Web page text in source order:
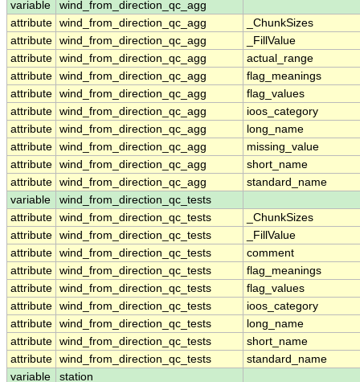
variable
wind_from_direction_qc_agg
attribute wind_from_direction_qc_agg
_ChunkSizes
attribute wind_from_direction_qc_agg
_FillValue
attribute wind_from_direction_qc_agg
actual_range
attribute wind_from_direction_qc_agg
flag_meanings
attribute wind_from_direction_qc_agg
flag_values
attribute wind_from_direction_qc_agg
ioos_category
attribute wind_from_direction_qc_agg
long_name
attribute wind_from_direction_qc_agg
missing_value
attribute wind_from_direction_qc_agg
short_name
attribute wind_from_direction_qc_agg
standard_name
variable
wind_from_direction_qc_tests
attribute wind_from_direction_qc_tests
_ChunkSizes
attribute wind_from_direction_qc_tests
_FillValue
attribute wind_from_direction_qc_tests
comment
attribute wind_from_direction_qc_tests
flag_meanings
attribute wind_from_direction_qc_tests
flag_values
attribute wind_from_direction_qc_tests
ioos_category
attribute wind_from_direction_qc_tests
long_name
attribute wind_from_direction_qc_tests
short_name
attribute wind_from_direction_qc_tests
standard_name
variable
station